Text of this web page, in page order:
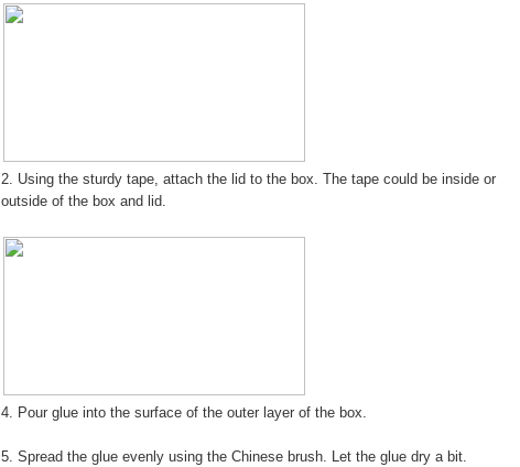
2. Using the sturdy tape, attach the lid to the box. The tape could be inside or
outside of the box and lid.
4. Pour glue into the surface of the outer layer of the box.
5. Spread the glue evenly using the Chinese brush. Let the glue dry a bit.